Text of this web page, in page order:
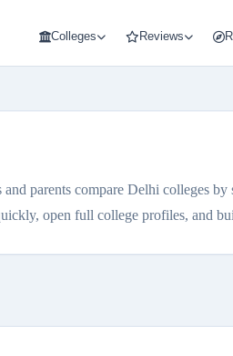
Colleges Reviews
parents compare Delhi colleges
open full college profiles, and